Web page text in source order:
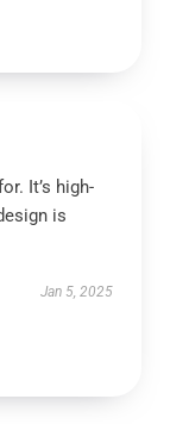
It’s high-
is
Jan 5, 2025